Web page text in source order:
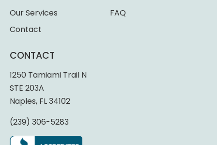
Our Services
FAQ
Contact
CONTACT
1250 Tamiami Trail N
STE 203A
Naples, FL 34102
(239) 306-5283